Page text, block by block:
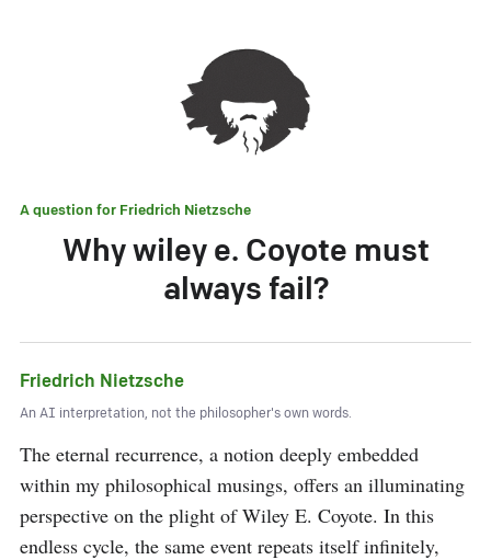
A question for Friedrich Nietzsche
Why wiley e. Coyote must
always fail?
Friedrich Nietzsche
An AI interpretation, not the philosopher's own words.
The eternal recurrence, a notion deeply embedded
within my philosophical musings, offers an illuminating
perspective on the plight of Wiley E. Coyote. In this
endless cycle, the same event repeats itself infinitely,